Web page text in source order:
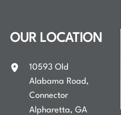
OUR LOCATION
10593 Old
Alabama Road,
Connector
Alpharetta,GA